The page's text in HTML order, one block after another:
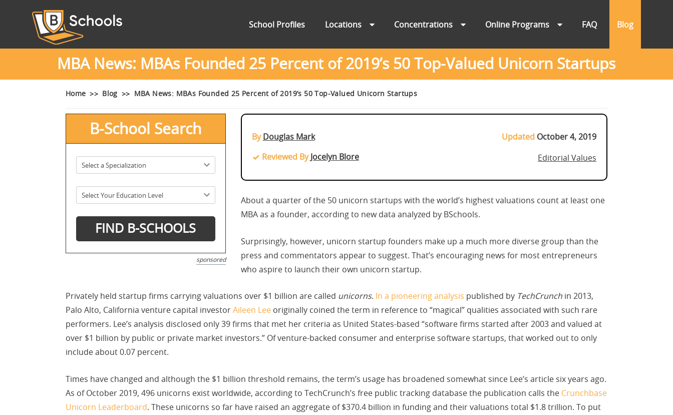
School Profiles Locations Concentrations Online Programs FAQ Blog
MBA News: MBAs Founded 25 Percent of 2019’s 50 Top-Valued Unicorn Startups
Home Blog MBA News: MBAs Founded 25 Percent of 2019’s 50 Top-Valued Unicorn Startups
B-School Search
sponsored
ByDouglas Mark
Reviewed ByJocelyn Blore
Updated October 4, 2019
Editorial Values
About a quarter of the 50 unicorn startups with the world’s highest valuations count at least one
MBA as a founder, according to new data analyzed by BSchools.
Surprisingly, however, unicorn startup founders make up a much more diverse group than the
press and commentators appear to suggest. That’s encouraging news for most entrepreneurs
who aspire to launch their own unicorn startup.
Privately held startup firms carrying valuations over $1 billion are called unicorns. In a pioneering analysis published by TechCrunchin 2013,
Palo Alto, California venture capital investorAileen Leeoriginally coined the term in reference to “magical” qualities associated with such rare
performers. Lee’s analysis disclosed only 39 firms that met her criteria as United States-based “software firms started after 2003 and valued at
over $1 billion by public or private market investors.” Of venture-backed consumer and enterprise software startups, that worked out to only
include about 0.07 percent.
Times have changed and although the $1 billion threshold remains, the term’s usage has broadened somewhat since Lee’s article six years ago.
As of October 2019, 496 unicorns exist worldwide, according to TechCrunch’s free public tracking database the publication calls the Crunchbase
Unicorn Leaderboard. These unicorns so far have raised an aggregate of $370.4 billion in funding and their valuations total $1.8 trillion. To put